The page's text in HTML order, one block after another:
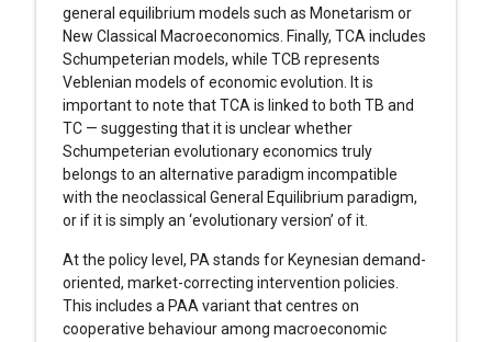
general equilibrium models such as Monetarism or
New Classical Macroeconomics. Finally, TCA includes
Schumpeterian models, while TCB represents
Veblenian models of economic evolution. It is
important to note that TCA is linked to both TB and
TC — suggesting that it is unclear whether
Schumpeterian evolutionary economics truly
belongs to an alternative paradigm incompatible
with the neoclassical General Equilibrium paradigm,
or if it is simply an ‘evolutionary version’ of it.
At the policy level, PA stands for Keynesian demand-
oriented, market-correcting intervention policies.
This includes a PAA variant that centres on
cooperative behaviour among macroeconomic